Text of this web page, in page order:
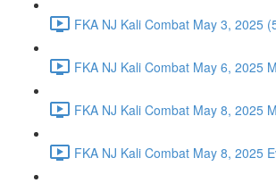
FKA NJ Kali Combat May 3, 2025
FKA NJ Kali Combat May 6, 2025
FKA NJ Kali Combat May 8, 2025
FKA NJ Kali Combat May 8, 2025